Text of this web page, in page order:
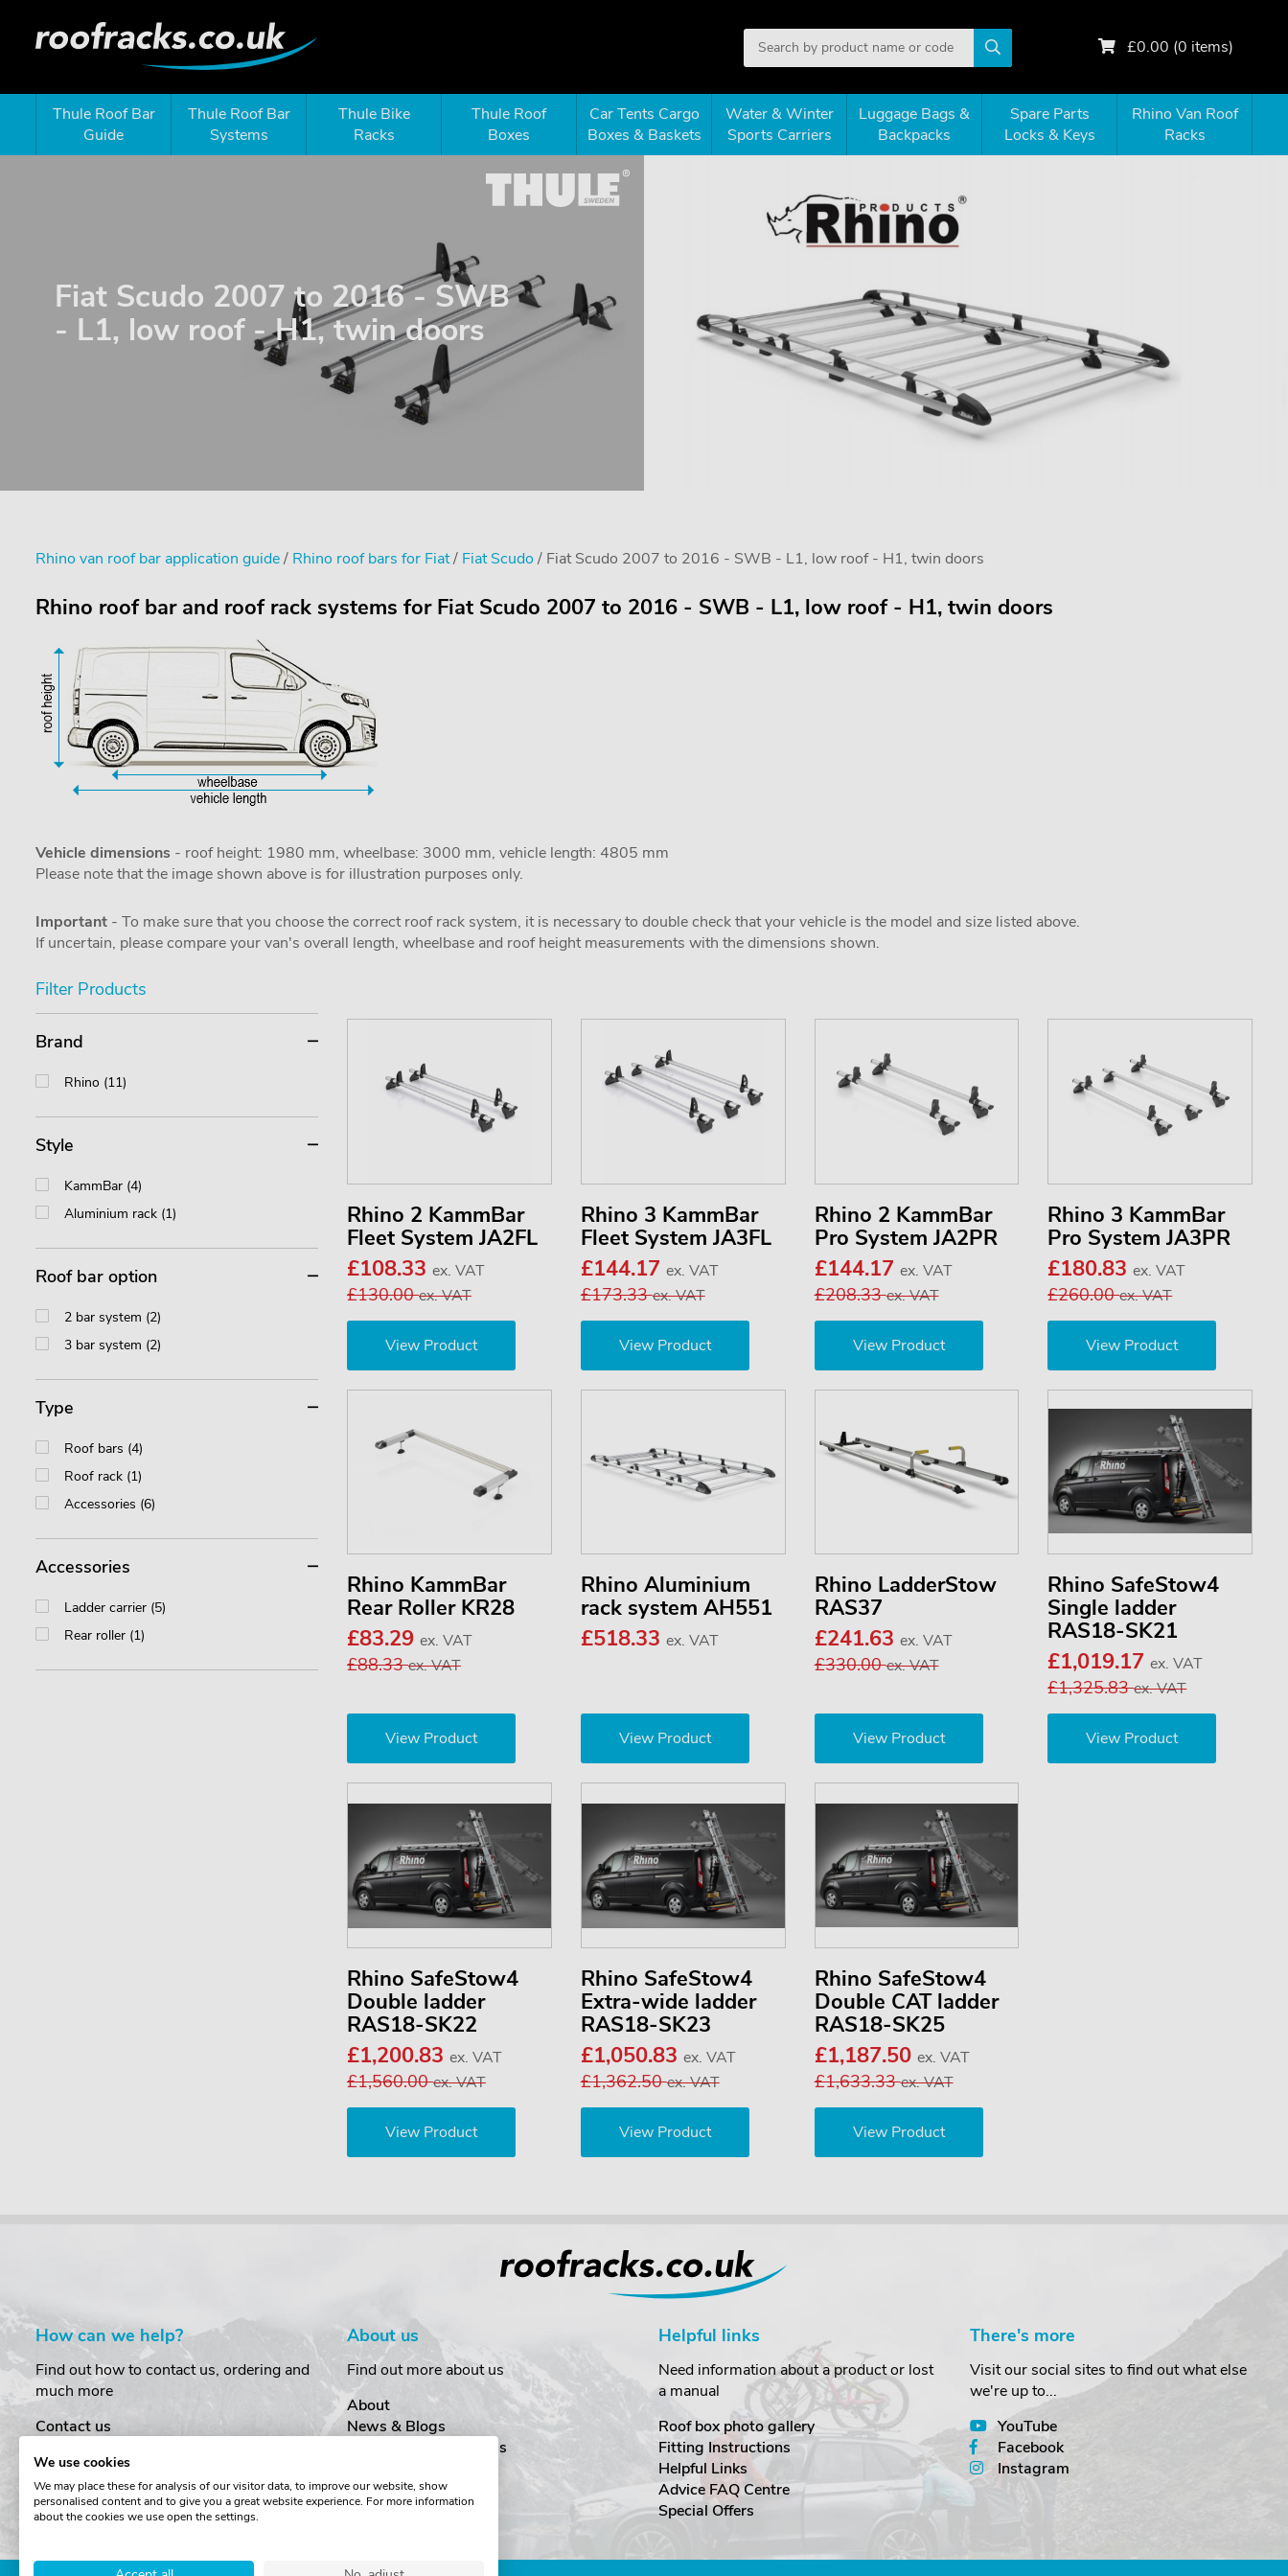
£0.00 (0 items)
Thule Roof Bar
Guide
Thule Roof Bar
Systems
Thule Bike
Racks
Thule Roof
Boxes
Car Tents Cargo
Boxes & Baskets
Water & Winter
Sports Carriers
Luggage Bags &
Backpacks
Spare Parts
Locks & Keys
Rhino Van Roof
Racks
Fiat Scudo 2007 to 2016 - SWB
- L1, low roof - H1, twin doors
Rhino van roof bar application guide/ Rhino roof bars for Fiat/ Fiat Scudo / Fiat Scudo 2007 to 2016 - SWB - L1, low roof - H1, twin doors
Rhino roof bar and roof rack systems for Fiat Scudo 2007 to 2016 - SWB - L1, low roof - H1, twin doors
Vehicle dimensions - roof height: 1980 mm, wheelbase: 3000 mm, vehicle length: 4805 mm
Please note that the image shown above is for illustration purposes only.
Important - To make sure that you choose the correct roof rack system, it is necessary to double check that your vehicle is the model and size listed above.
If uncertain, please compare your van's overall length, wheelbase and roof height measurements with the dimensions shown.
Rhino 2 KammBar
Fleet System JA2FL
£108.33 ex. VAT
£130.00ex. VAT
View Product
Rhino 3 KammBar
Fleet System JA3FL
£144.17 ex. VAT
£173.33ex. VAT
View Product
Rhino 2 KammBar
Pro System JA2PR
£144.17 ex. VAT
£208.33ex. VAT
View Product
Rhino 3 KammBar
Pro System JA3PR
£180.83ex. VAT
£260.00ex. VAT
View Product
Rhino KammBar
Rear Roller KR28
£83.29 ex. VAT
£88.33ex. VAT
View Product
Rhino Aluminium
rack system AH551
£518.33 ex. VAT
View Product
Rhino LadderStow
RAS37
£241.63 ex. VAT
£330.00ex. VAT
View Product
Rhino SafeStow4
Single ladder
RAS18-SK21
£1,019.17ex. VAT
£1,325.83ex. VAT
View Product
Rhino SafeStow4
Double ladder
RAS18-SK22
£1,200.83 ex. VAT
£1,560.00ex. VAT
View Product
Rhino SafeStow4
Extra-wide ladder
RAS18-SK23
£1,050.83 ex. VAT
£1,362.50ex. VAT
View Product
Rhino SafeStow4
Double CAT ladder
RAS18-SK25
£1,187.50 ex. VAT
£1,633.33ex. VAT
View Product
Filter Products
Brand
Rhino (11)
Style
KammBar (4)
Aluminium rack (1)
Roof bar option
2 bar system (2)
3 bar system (2)
Type
Roof bars (4)
Roof rack (1)
Accessories (6)
Accessories
Ladder carrier (5)
Rear roller (1)
How can we help?
Find out how to contact us, ordering and
much more
Contact us
Order Amendments
Returns & Refunds
One Key System
About us
Find out more about us
About
News & Blogs
Customer Testimonials
Cookies
Terms & Conditions
Helpful links
Need information about a product or lost
a manual
Roof box photo gallery
Fitting Instructions
Helpful Links
Advice FAQ Centre
Special Offers
There's more
Visit our social sites to find out what else
we're up to...
YouTube
Facebook
Instagram
We use cookies
We may place these for analysis of our visitor data, to improve our website, show
personalised content and to give you a great website experience. For more information
about the cookies we use open the settings.